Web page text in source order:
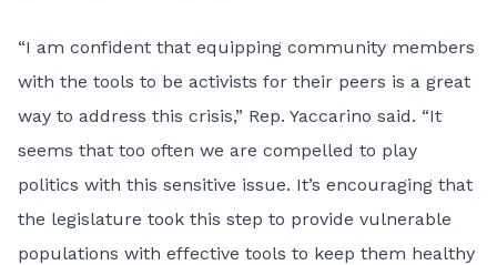
“I am confident that equipping community members
with the tools to be activists for their peers is a great
way to address this crisis,” Rep. Yaccarino said. “It
seems that too often we are compelled to play
politics with this sensitive issue. It’s encouraging that
the legislature took this step to provide vulnerable
populations with effective tools to keep them healthy